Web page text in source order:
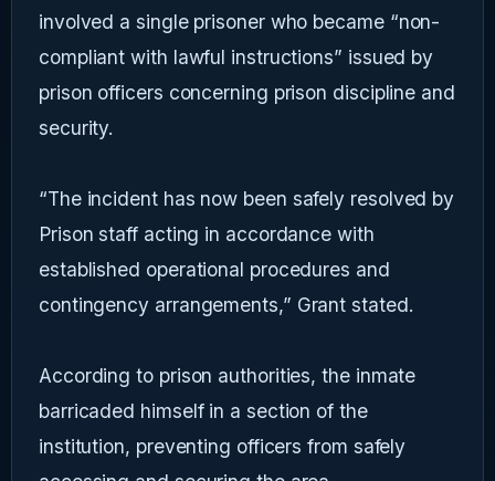
involved a single prisoner who became “non-
compliant with lawful instructions” issued by
prison officers concerning prison discipline and
security.
“The incident has now been safely resolved by
Prison staff acting in accordance with
established operational procedures and
contingency arrangements,” Grant stated.
According to prison authorities, the inmate
barricaded himself in a section of the
institution, preventing officers from safely